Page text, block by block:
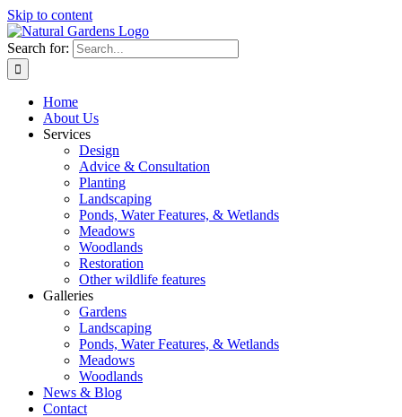
Skip to content
Search for:
Home
About Us
Services
Design
Advice & Consultation
Planting
Landscaping
Ponds, Water Features, & Wetlands
Meadows
Woodlands
Restoration
Other wildlife features
Galleries
Gardens
Landscaping
Ponds, Water Features, & Wetlands
Meadows
Woodlands
News & Blog
Contact